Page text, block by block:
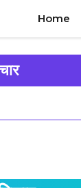
Home